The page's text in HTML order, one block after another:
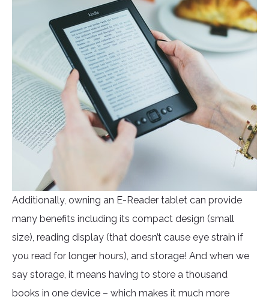
Additionally, owning an E-Reader tablet can provide
many benefits including its compact design (small
size), reading display (that doesn’t cause eye strain if
you read for longer hours), and storage! And when we
say storage, it means having to store a thousand
books in one device – which makes it much more